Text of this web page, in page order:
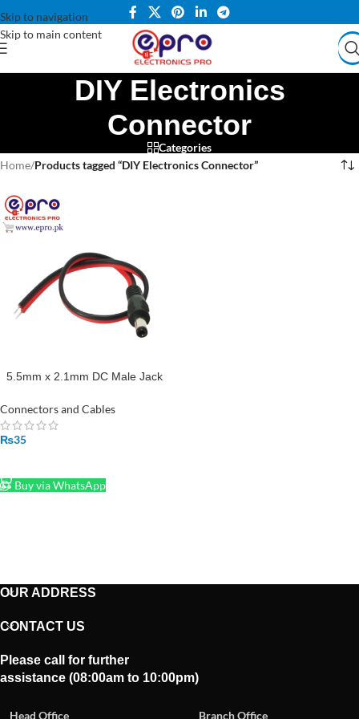
Skip to navigation
Skip to main content
DIY Electronics
Connector
Categories
Home/Products tagged “DIY Electronics Connector”
5.5mm x 2.1mm DC Male Jack
Connectors and Cables
₨35
Buy via WhatsApp
OUR ADDRESS
CONTACT US
Please call for further
assistance (08:00am to 10:00pm)
Head Office Branch Office